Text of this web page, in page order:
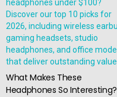
What Makes These
Headphones So Interesting?